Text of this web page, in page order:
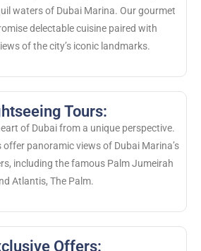
waters of Dubai Marina. Our gourmet
delectable cuisine paired with
of the city’s iconic landmarks.
Tours:
of Dubai from a unique perspective.
panoramic views of Dubai Marina’s
including the famous Palm Jumeirah
Atlantis, The Palm.
Offers: